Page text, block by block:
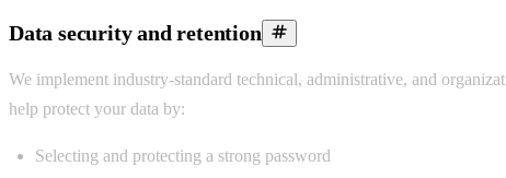
Data security and retention
We implement industry-standard technical, administrative, and
help protect your data by:
Selecting and protecting a strong password